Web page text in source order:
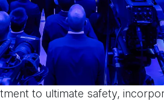
to ultimate safety,